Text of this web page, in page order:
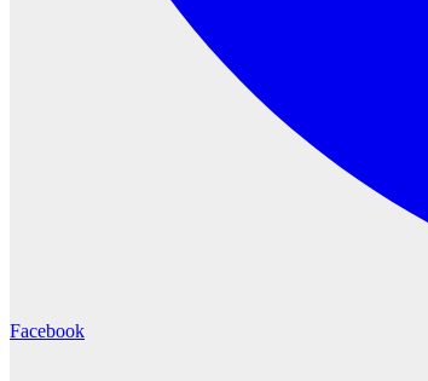
Facebook